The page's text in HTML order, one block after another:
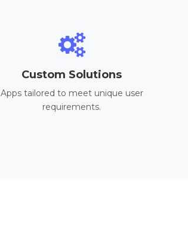
Custom Solutions
Apps tailored to meet unique user
requirements.